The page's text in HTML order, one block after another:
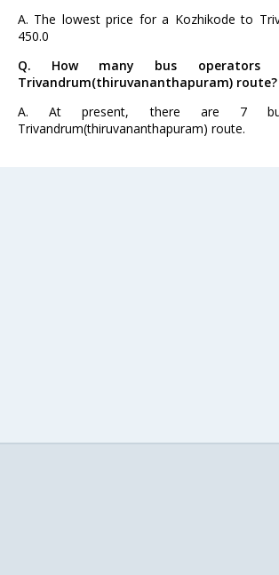
A. The lowest price for a Kozhikode to
450.0
Q. How many bus
Trivandrum(thiruvananthapuram) route?
A. At present, there are 7
Trivandrum(thiruvananthapuram) route.